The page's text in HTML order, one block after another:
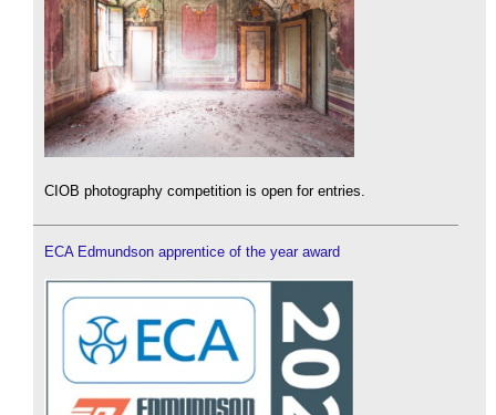
CIOB photography competition is open for entries.
ECA Edmundson apprentice of the year award